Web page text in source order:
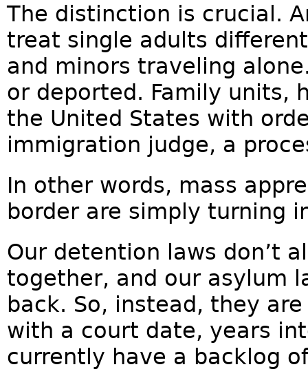
The distinction is crucial.
treat single adults
and minors traveling
or deported. Family units,
the United States with
immigration judge, a
In other words, mass
border are simply turning
Our detention laws don’t
together, and our asylum
back. So, instead, they
with a court date, years
currently have a backlog